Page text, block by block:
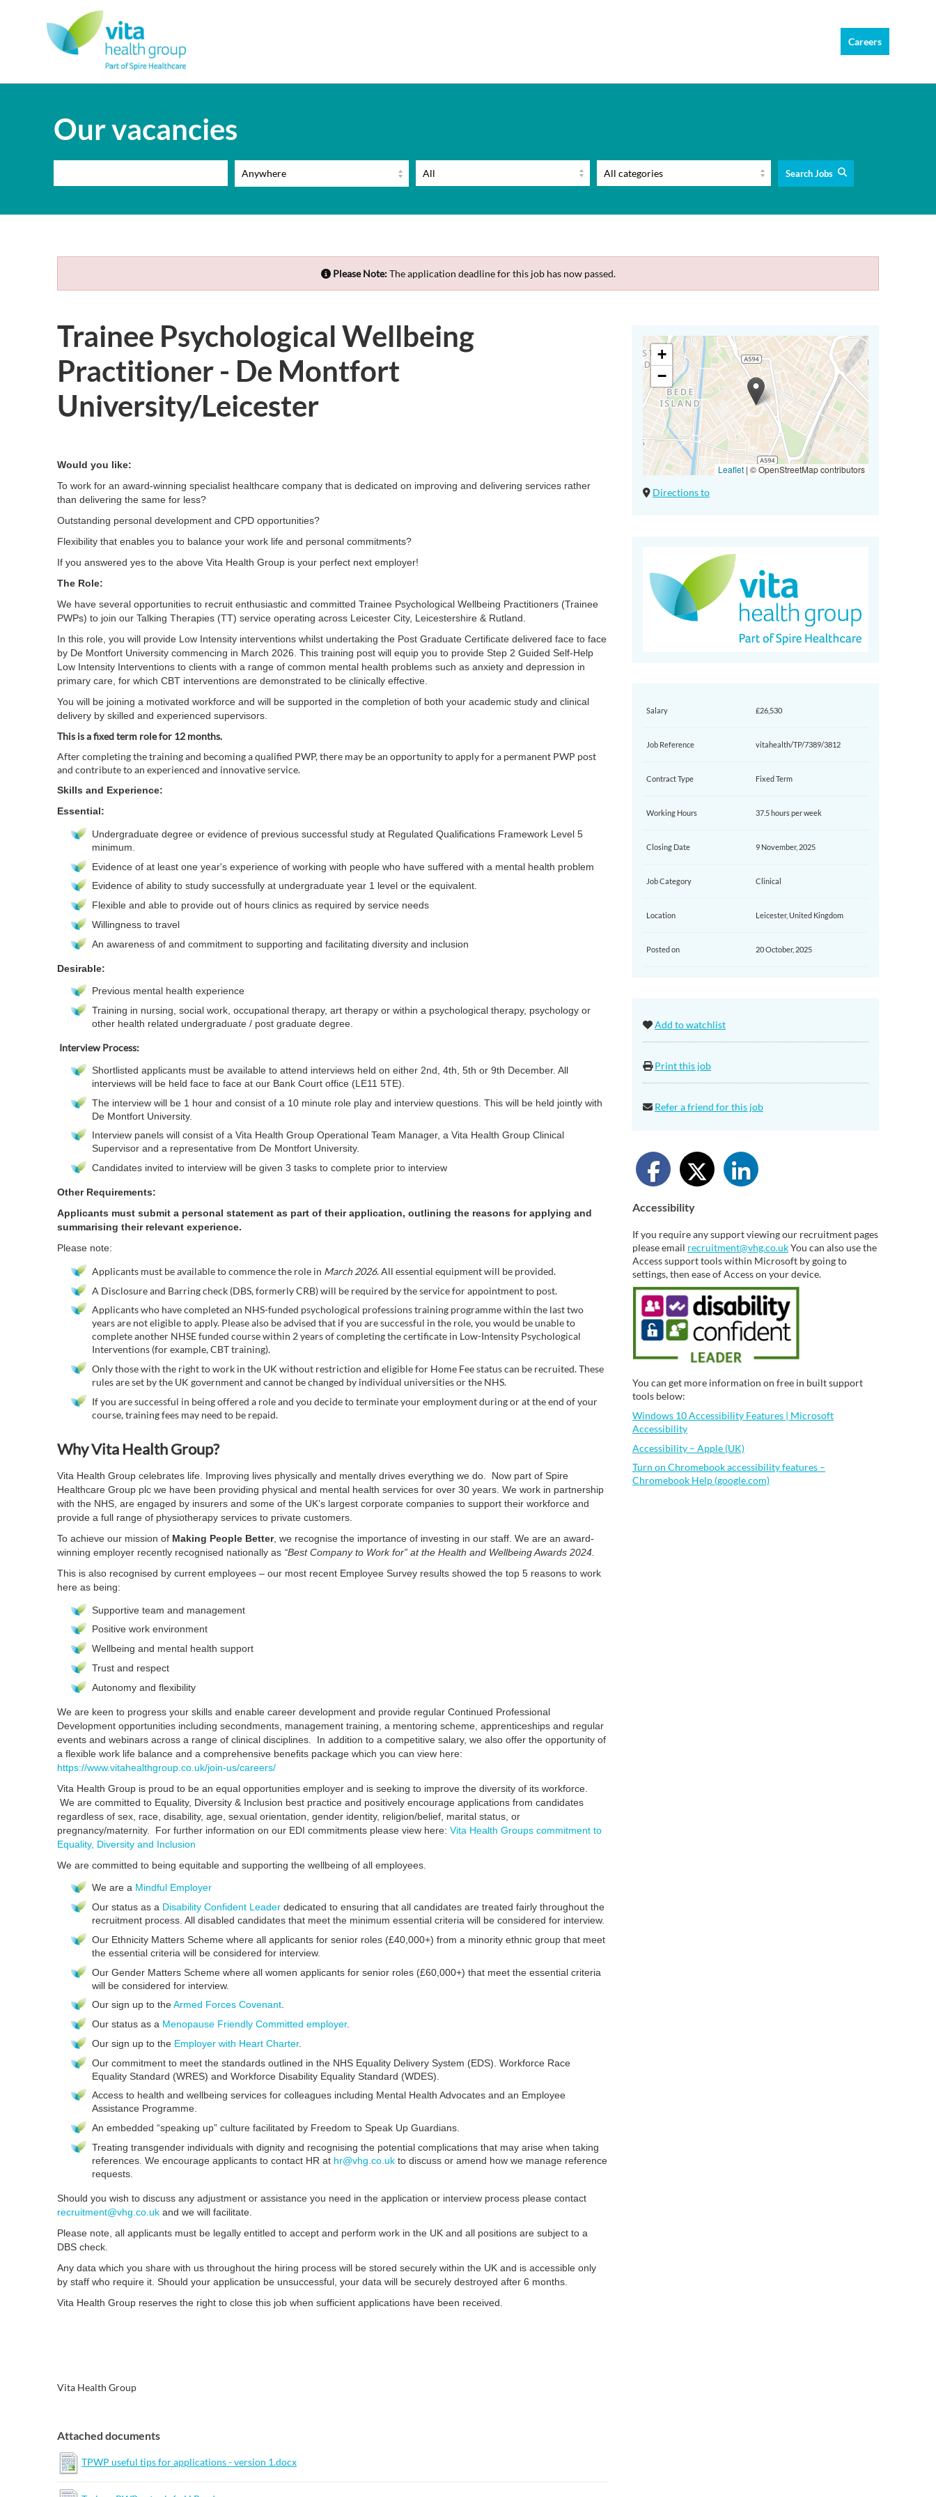
Careers
Our vacancies
Anywhere Search Jobs
Please Note:The application deadline for this job has now passed.
Trainee Psychological Wellbeing
Practitioner - De Montfort
University/Leicester
Would you like:
To work for an award-winning specialist healthcare company that is dedicated on improving and delivering services rather
than delivering the same for less?
Outstanding personal development and CPD opportunities?
Flexibility that enables you to balance your work life and personal commitments?
If you answered yes to the above Vita Health Group is your perfect next employer!
The Role:
We have several opportunities to recruit enthusiastic and committed Trainee Psychological Wellbeing Practitioners (Trainee
PWPs) to join our Talking Therapies (TT) service operating across Leicester City, Leicestershire & Rutland.
In this role, you will provide Low Intensity interventions whilst undertaking the Post Graduate Certificate delivered face to face
by De Montfort University commencing in March 2026. This training post will equip you to provide Step 2 Guided Self-Help
Low Intensity Interventions to clients with a range of common mental health problems such as anxiety and depression in
primary care, for which CBT interventions are demonstrated to be clinically effective.
You will be joining a motivated workforce and will be supported in the completion of both your academic study and clinical
delivery by skilled and experienced supervisors.
This is a fixed term role for 12 months.
After completing the training and becoming a qualified PWP, there may be an opportunity to apply for a permanent PWP post
and contribute to an experienced and innovative service.
Skills and Experience:
Essential:
Undergraduate degree or evidence of previous successful study at Regulated Qualifications Framework Level 5
minimum.
Evidence of at least one year's experience of working with people who have suffered with a mental health problem
Evidence of ability to study successfully at undergraduate year 1 level or the equivalent.
Flexible and able to provide out of hours clinics as required by service needs
Willingness to travel
An awareness of and commitment to supporting and facilitating diversity and inclusion
Desirable:
Previous mental health experience
Training in nursing, social work, occupational therapy, art therapy or within a psychological therapy, psychology or
other health related undergraduate / post graduate degree.
Interview Process:
Shortlisted applicants must be available to attend interviews held on either 2nd, 4th, 5th or 9th December. All
interviews will be held face to face at our Bank Court office (LE11 5TE).
The interview will be 1 hour and consist of a 10 minute role play and interview questions. This will be held jointly with
De Montfort University.
Interview panels will consist of a Vita Health Group Operational Team Manager, a Vita Health Group Clinical
Supervisor and a representative from De Montfort University.
Candidates invited to interview will be given 3 tasks to complete prior to interview
Other Requirements:
Applicants must submit a personal statement as part of their application, outlining the reasons for applying and
summarising their relevant experience.
Please note:
Applicants must be available to commence the role in March 2026. All essential equipment will be provided.
A Disclosure and Barring check (DBS, formerly CRB) will be required by the service for appointment to post.
Applicants who have completed an NHS-funded psychological professions training programme within the last two
years are not eligible to apply. Please also be advised that if you are successful in the role, you would be unable to
complete another NHSE funded course within 2 years of completing the certificate in Low-Intensity Psychological
Interventions (for example, CBT training).
Only those with the right to work in the UK without restriction and eligible for Home Fee status can be recruited. These
rules are set by the UK government and cannot be changed by individual universities or the NHS.
If you are successful in being offered a role and you decide to terminate your employment during or at the end of your
course, training fees may need to be repaid.
Why Vita Health Group?
Vita Health Group celebrates life. Improving lives physically and mentally drives everything we do. Now part of Spire
Healthcare Group plc we have been providing physical and mental health services for over 30 years. We work in partnership
with the NHS, are engaged by insurers and some of the UK’s largest corporate companies to support their workforce and
provide a full range of physiotherapy services to private customers.
To achieve our mission of Making People Better, we recognise the importance of investing in our staff. We are an award-
winning employer recently recognised nationally as “Best Company to Work for” at the Health and Wellbeing Awards 2024.
This is also recognised by current employees – our most recent Employee Survey results showed the top 5 reasons to work
here as being:
Supportive team and management
Positive work environment
Wellbeing and mental health support
Trust and respect
Autonomy and flexibility
We are keen to progress your skills and enable career development and provide regular Continued Professional
Development opportunities including secondments, management training, a mentoring scheme, apprenticeships and regular
events and webinars across a range of clinical disciplines. In addition to a competitive salary, we also offer the opportunity of
a flexible work life balance and a comprehensive benefits package which you can view here:
https://www.vitahealthgroup.co.uk/join-us/careers/
Vita Health Group is proud to be an equal opportunities employer and is seeking to improve the diversity of its workforce.
We are committed to Equality, Diversity & Inclusion best practice and positively encourage applications from candidates
regardless of sex, race, disability, age, sexual orientation, gender identity, religion/belief, marital status, or
pregnancy/maternity. For further information on our EDI commitments please view here: Vita Health Groups commitment to
Equality, Diversity and Inclusion
We are committed to being equitable and supporting the wellbeing of all employees.
We are a Mindful Employer
Our status as a Disability Confident Leader dedicated to ensuring that all candidates are treated fairly throughout the
recruitment process. All disabled candidates that meet the minimum essential criteria will be considered for interview.
Our Ethnicity Matters Scheme where all applicants for senior roles (£40,000+) from a minority ethnic group that meet
the essential criteria will be considered for interview.
Our Gender Matters Scheme where all women applicants for senior roles (£60,000+) that meet the essential criteria
will be considered for interview.
Our sign up to theArmed Forces Covenant.
Our status as a Menopause Friendly Committed employer.
Our sign up to the Employer with Heart Charter.
Our commitment to meet the standards outlined in the NHS Equality Delivery System (EDS). Workforce Race
Equality Standard (WRES) and Workforce Disability Equality Standard (WDES).
Access to health and wellbeing services for colleagues including Mental Health Advocates and an Employee
Assistance Programme.
An embedded “speaking up” culture facilitated by Freedom to Speak Up Guardians.
Treating transgender individuals with dignity and recognising the potential complications that may arise when taking
references. We encourage applicants to contact HR at hr@vhg.co.uk to discuss or amend how we manage reference
requests.
Should you wish to discuss any adjustment or assistance you need in the application or interview process please contact
recruitment@vhg.co.uk and we will facilitate.
Please note, all applicants must be legally entitled to accept and perform work in the UK and all positions are subject to a
DBS check.
Any data which you share with us throughout the hiring process will be stored securely within the UK and is accessible only
by staff who require it. Should your application be unsuccessful, your data will be securely destroyed after 6 months.
Vita Health Group reserves the right to close this job when sufficient applications have been received.
Vita Health Group
Attached documents
TPWP useful tips for applications - version 1.docx
+
−
Leaflet | © OpenStreetMap contributors
Directions to
Salary £26,530
Job Reference vitahealth/TP/7389/3812
Contract Type Fixed Term
Working Hours 37.5 hours per week
Closing Date 9 November, 2025
Job Category Clinical
Location Leicester, United Kingdom
Posted on 20 October, 2025
Add to watchlist
Print this job
Refer a friend for this job
Accessibility
If you require any support viewing our recruitment pages
please email recruitment@vhg.co.ukYou can also use the
Access support tools within Microsoft by going to
settings, then ease of Access on your device.
You can get more information on free in built support
tools below:
Windows 10 Accessibility Features | Microsoft
Accessibility
Accessibility – Apple (UK)
Turn on Chromebook accessibility features –
Chromebook Help (google.com)